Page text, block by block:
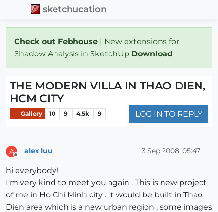
sketchucation
Check out Febhouse | New extensions for
Shadow Analysis in SketchUp Download
THE MODERN VILLA IN THAO DIEN,
HCM CITY
Gallery 10 9 4.5k 9 LOG IN TO REPLY
A alex luu 3 Sep 2008, 05:47
hi everybody!
I'm very kind to meet you again . This is new project
of me in Ho Chi Minh city . It would be built in Thao
Dien area which is a new urban region , some images